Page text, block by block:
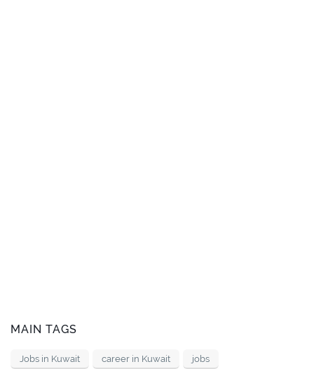
MAIN TAGS
Jobs in Kuwait career in Kuwait jobs